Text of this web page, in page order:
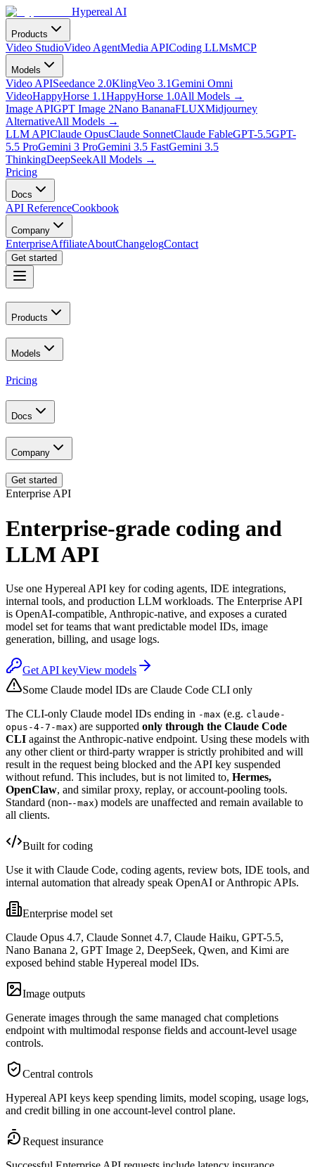
Hypereal AI
Products
Video StudioVideo AgentMedia APICoding LLMsMCP
Models
Video APISeedance 2.0KlingVeo 3.1Gemini Omni
VideoHappyHorse 1.1HappyHorse 1.0All Models →
Image APIGPT Image 2Nano BananaFLUXMidjourney
AlternativeAll Models →
LLM APIClaude OpusClaude SonnetClaude FableGPT-5.5GPT-
5.5 ProGemini 3 ProGemini 3.5 FastGemini 3.5
ThinkingDeepSeekAll Models →
Pricing
Docs
API ReferenceCookbook
Company
EnterpriseAffiliateAboutChangelogContact
Get started
Products
Models
Pricing
Docs
Company
Get started
Enterprise API
Enterprise-grade coding and
LLM API
Use one Hypereal API key for coding agents, IDE integrations,
internal tools, and production LLM workloads. The Enterprise API
is OpenAI-compatible, Anthropic-native, and exposes a curated
model set for teams that want predictable model IDs, image
generation, billing, and usage logs.
Get API keyView models
Some Claude model IDs are Claude Code CLI only
The CLI-only Claude model IDs ending in -max (e.g. claude-
opus-4-7-max) are supported only through the Claude Code
CLI against the Anthropic-native endpoint. Using these models with
any other client or third-party wrapper is strictly prohibited and will
result in the request being blocked and the API key suspended
without refund. This includes, but is not limited to, Hermes,
OpenClaw, and similar proxy, replay, or account-pooling tools.
Standard (non--max) models are unaffected and remain available to
all clients.
Built for coding
Use it with Claude Code, coding agents, review bots, IDE tools, and
internal automation that already speak OpenAI or Anthropic APIs.
Enterprise model set
Claude Opus 4.7, Claude Sonnet 4.7, Claude Haiku, GPT-5.5,
Nano Banana 2, GPT Image 2, DeepSeek, Qwen, and Kimi are
exposed behind stable Hypereal model IDs.
Image outputs
Generate images through the same managed chat completions
endpoint with multimodal response fields and account-level usage
controls.
Central controls
Hypereal API keys keep spending limits, model scoping, usage logs,
and credit billing in one account-level control plane.
Request insurance